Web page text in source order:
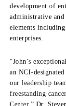
development of
administrative
elements
enterprises.
“John’s
an NCI-
our leadership
freestanding
Center,” Dr.